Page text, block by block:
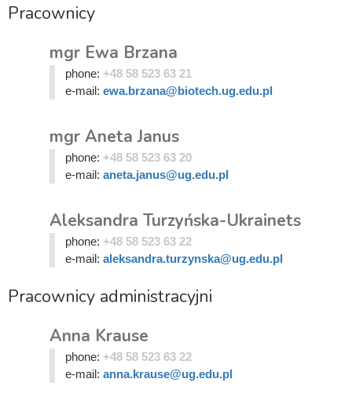
Pracownicy
mgr Ewa Brzana
phone: +48 58 523 63 21
e-mail: ewa.brzana@biotech.ug.edu.pl
mgr Aneta Janus
phone: +48 58 523 63 20
e-mail: aneta.janus@ug.edu.pl
Aleksandra Turzyńska-Ukrainets
phone: +48 58 523 63 22
e-mail: aleksandra.turzynska@ug.edu.pl
Pracownicy administracyjni
Anna Krause
phone: +48 58 523 63 22
e-mail: anna.krause@ug.edu.pl